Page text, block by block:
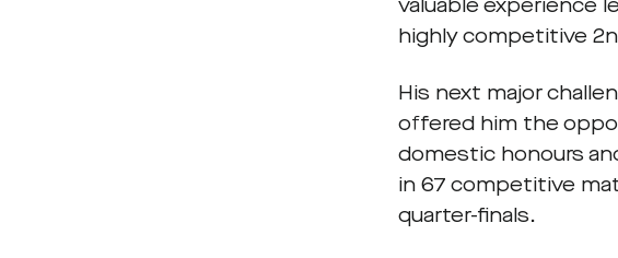
valuable experience
highly competitive
His next major
offered him the
domestic honours
in 67 competitive
quarter-finals.